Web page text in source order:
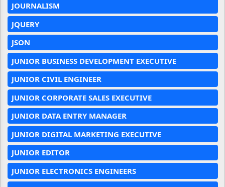
JOURNALISM
JQUERY
JSON
JUNIOR BUSINESS DEVELOPMENT EXECUTIVE
JUNIOR CIVIL ENGINEER
JUNIOR CORPORATE SALES EXECUTIVE
JUNIOR DATA ENTRY MANAGER
JUNIOR DIGITAL MARKETING EXECUTIVE
JUNIOR EDITOR
JUNIOR ELECTRONICS ENGINEERS